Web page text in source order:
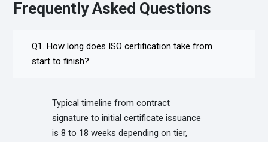
Frequently Asked Questions
Q1. How long does ISO certification take from
start to finish?
Typical timeline from contract
signature to initial certificate issuance
is 8 to 18 weeks depending on tier,